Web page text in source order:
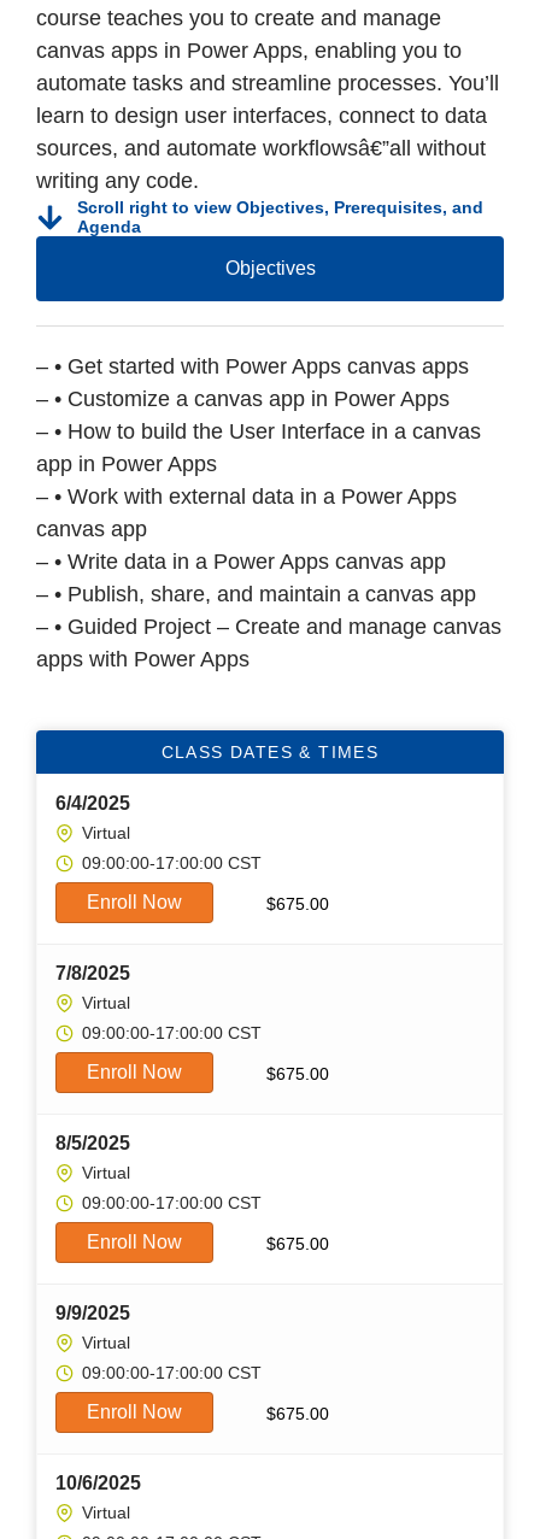
course teaches you to create and manage
canvas apps in Power Apps, enabling you to
automate tasks and streamline processes. You’ll
learn to design user interfaces, connect to data
sources, and automate workflowsâ€”all without
writing any code.
Scroll right to view Objectives, Prerequisites, and
Agenda
Objectives
– • Get started with Power Apps canvas apps
– • Customize a canvas app in Power Apps
– • How to build the User Interface in a canvas
app in Power Apps
– • Work with external data in a Power Apps
canvas app
– • Write data in a Power Apps canvas app
– • Publish, share, and maintain a canvas app
– • Guided Project – Create and manage canvas
apps with Power Apps
CLASS DATES & TIMES
6/4/2025
Virtual
09:00:00-17:00:00 CST
Enroll Now $675.00
7/8/2025
Virtual
09:00:00-17:00:00 CST
Enroll Now $675.00
8/5/2025
Virtual
09:00:00-17:00:00 CST
Enroll Now $675.00
9/9/2025
Virtual
09:00:00-17:00:00 CST
Enroll Now $675.00
10/6/2025
Virtual